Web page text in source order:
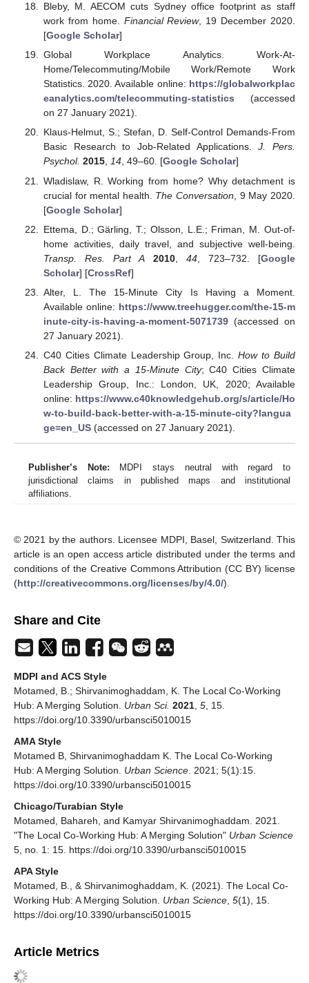
Bleby, M. AECOM cuts Sydney office footprint as staff
work from home. Financial Review, 19 December 2020.
[Google Scholar]
Global Workplace Analytics. Work-At-
Home/Telecommuting/Mobile Work/Remote Work
Statistics. 2020. Available online: https://globalworkplac
eanalytics.com/telecommuting-statistics (accessed
on 27 January 2021).
Klaus-Helmut, S.; Stefan, D. Self-Control Demands-From
Basic Research to Job-Related Applications.J. Pers.
Psychol. 2015, 14, 49–60. [Google Scholar]
Wladislaw, R. Working from home? Why detachment is
crucial for mental health. The Conversation , 9 May 2020.
[Google Scholar]
Ettema, D.; Gärling, T.; Olsson, L.E.; Friman, M. Out-of-
home activities, daily travel, and subjective well-being.
Transp. Res. Part A
2010, 44, 723–732. [Google
Scholar] [CrossRef]
Alter, L. The 15-Minute City Is Having a Moment.
Available online: https://www.treehugger.com/the-15-m
inute-city-is-having-a-moment-5071739(accessed on
27 January 2021).
C40 Cities Climate Leadership Group, Inc.How to Build
Back Better with a 15-Minute City; C40 Cities Climate
Leadership Group, Inc.: London, UK, 2020; Available
online: https://www.c40knowledgehub.org/s/article/Ho
w-to-build-back-better-with-a-15-minute-city?langua
ge=en_US(accessed on 27 January 2021).
Publisher’s Note: MDPI stays neutral with regard to
jurisdictional claims in published maps and institutional
affiliations.
© 2021 by the authors. Licensee MDPI, Basel, Switzerland. This
article is an open access article distributed under the terms and
conditions of the Creative Commons Attribution (CC BY) license
(http://creativecommons.org/licenses/by/4.0/).
Share and Cite
MDPI and ACS Style
Motamed, B.; Shirvanimoghaddam, K. The Local Co-Working
Hub: A Merging Solution. Urban Sci. 2021 5 , 15.
https://doi.org/10.3390/urbansci5010015
AMA Style
Motamed B, Shirvanimoghaddam K. The Local Co-Working
Hub: A Merging Solution. Urban Science . 2021; 5(1):15.
https://doi.org/10.3390/urbansci5010015
Chicago/Turabian Style
Motamed, Bahareh, and Kamyar Shirvanimoghaddam. 2021.
"The Local Co-Working Hub: A Merging Solution" Urban Science
5, no. 1: 15. https://doi.org/10.3390/urbansci5010015
APA Style
Motamed, B., & Shirvanimoghaddam, K. (2021). The Local Co-
Working Hub: A Merging Solution. Urban Science 5(1), 15.
https://doi.org/10.3390/urbansci5010015
Article Metrics